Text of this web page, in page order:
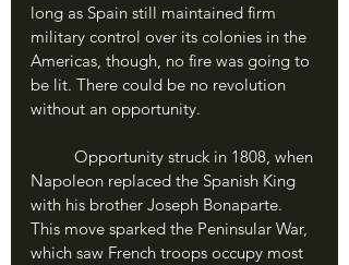
long as Spain still maintained firm
military control over its colonies in the
Americas, though, no fire was going to
be lit. There could be no revolution
without an opportunity.
Napoleon replaced the Spanish King
with his brother Joseph Bonaparte.
This move sparked the Peninsular War,
which saw French troops occupy most